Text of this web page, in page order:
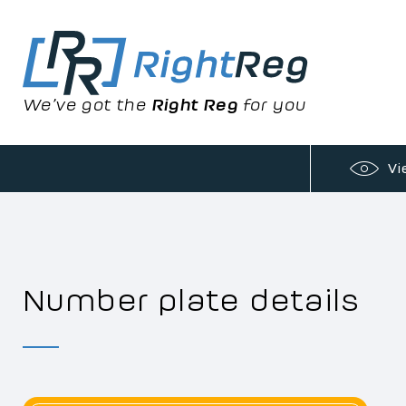
We’ve got the Right Reg for you
Number plate details